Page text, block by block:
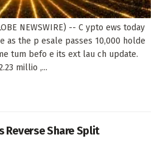
NEWSWIRE) -- C ypto ews today
as the p esale passes 10,000 holde
tum befo e its ext lau ch update.
millio ,...
Reverse Share Split